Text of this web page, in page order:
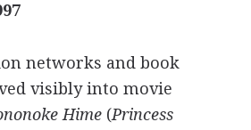
networks and book
visibly into movie
Hime(Princess